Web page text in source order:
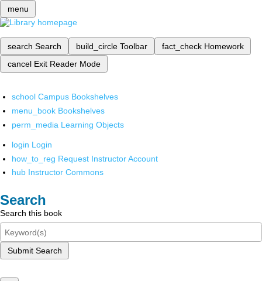
menu
search Search build_circle Toolbar fact_check Homework
cancel Exit Reader Mode
school Campus Bookshelves
menu_book Bookshelves
perm_media Learning Objects
login Login
how_to_reg Request Instructor Account
hub Instructor Commons
Search
Search this book
Submit Search